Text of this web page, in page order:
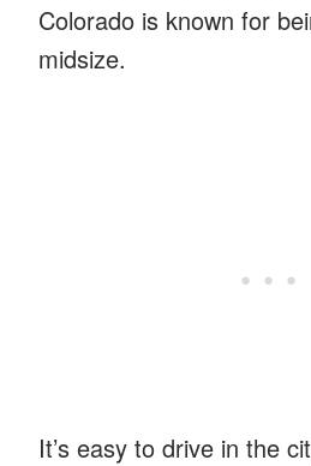
Colorado is known for
midsize.
It’s easy to drive in the